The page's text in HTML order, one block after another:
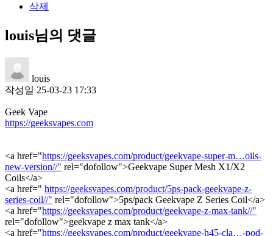
삭제
louis님의 댓글
louis
작성일 25-03-23 17:33
Geek Vape
https://geeksvapes.com
<a href="https://geeksvapes.com/product/geekvape-super-m…oils-
new-version//" rel="dofollow">Geekvape Super Mesh X1/X2
Coils</a>
<a href=" https://geeksvapes.com/product/5ps-pack-geekvape-z-
series-coil//" rel="dofollow">5ps/pack Geekvape Z Series Coil</a>
<a href="https://geeksvapes.com/product/geekvape-z-max-tank//"
rel="dofollow">geekvape z max tank</a>
<a href="https://geeksvapes.com/product/geekvape-h45-cla…-pod-